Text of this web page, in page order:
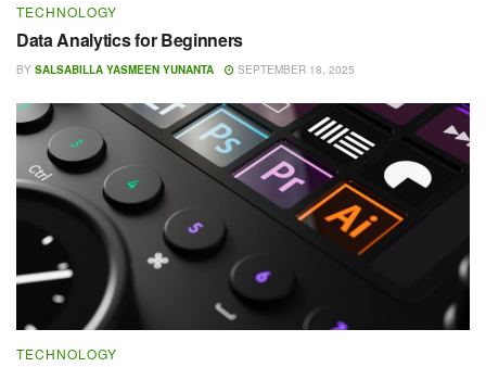
TECHNOLOGY
Data Analytics for Beginners
BY SALSABILLA YASMEEN YUNANTA SEPTEMBER 18, 2025
TECHNOLOGY